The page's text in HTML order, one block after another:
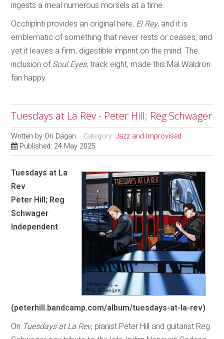
ingests a meal numerous morsels at a time.
Occhipinti provides an original here, El Rey, and it is
emblematic of something that never rests or ceases, and
yet it leaves a firm, digestible imprint on the mind. The
inclusion of Soul Eyes, track eight, made this Mal Waldron
fan happy.
Tuesdays at La Rev - Peter Hill; Reg Schwager
Written by Ori Dagan Category:Jazz and Improvised
Published: 24 May 2025
Tuesdays at La
Rev
Peter Hill; Reg
Schwager
Independent
(peterhill.bandcamp.com/album/tuesdays-at-la-rev)
On Tuesdays at La Rev, pianist Peter Hill and guitarist Reg